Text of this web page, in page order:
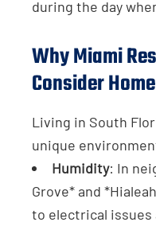
during the day
Why Miami
Consider
Living in South
unique
Humidity: In
Grove* and
to electrical issues